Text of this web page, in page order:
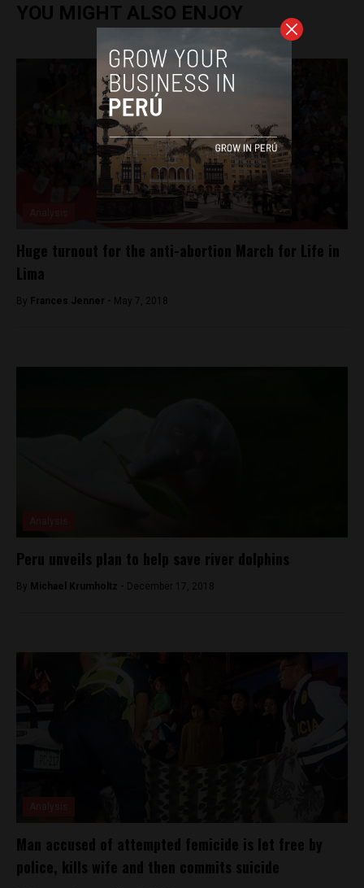
YOU MIGHT ALSO ENJOY
Huge turnout for the anti-abortion March for Life in
Lima
By Frances Jenner - May 7, 2018
Peru unveils plan to help save river dolphins
By Michael Krumholtz - December 17, 2018
Man accused of attempted femicide is let free by
police, kills wife and then commits suicide